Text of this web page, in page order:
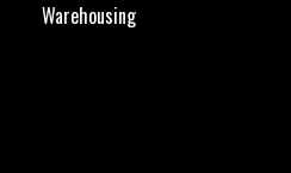
Warehousing